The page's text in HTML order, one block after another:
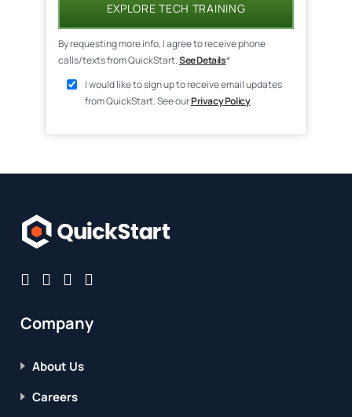
EXPLORE TECH TRAINING
By requesting more info, I agree to receive phone
calls/texts from QuickStart.See Details*
I would like to sign up to receive email updates
from QuickStart. See ourPrivacy Policy.
Company
About Us
Careers